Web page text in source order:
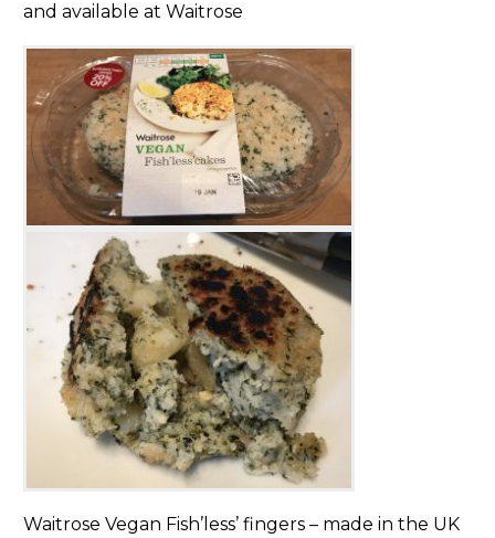
and available at Waitrose
Waitrose Vegan Fish’less’ fingers – made in the UK